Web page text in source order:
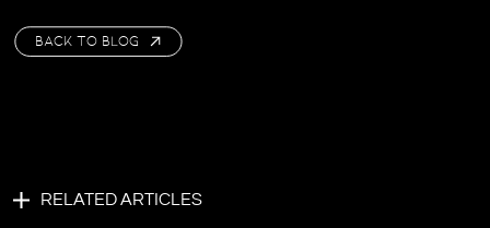
BACK TO BLOG
RELATED ARTICLES